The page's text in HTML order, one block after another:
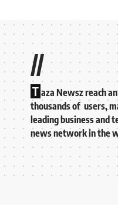
//
T aza Newsz reach
thousands of users,
leading business and
news network in the